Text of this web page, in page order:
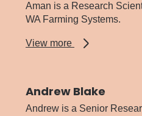
Aman is a Research
WA Farming Systems.
View more
about
Andrew Blake
Andrew is a Senior